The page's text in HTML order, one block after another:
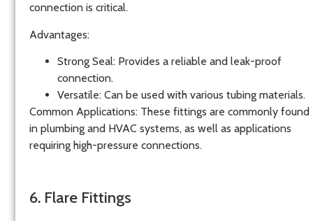
connection is critical.
Advantages:
Strong Seal: Provides a reliable and leak-proof
connection.
Versatile: Can be used with various tubing materials.
Common Applications: These fittings are commonly found
in plumbing and HVAC systems, as well as applications
requiring high-pressure connections.
6. Flare Fittings